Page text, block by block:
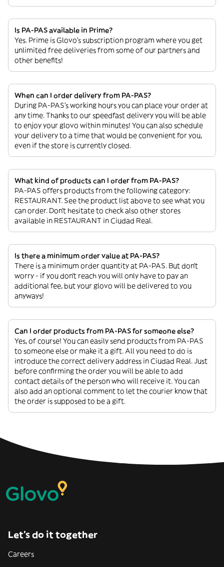
Is PA-PAS available in Prime?
Yes. Prime is Glovo’s subscription program where you get
unlimited free deliveries from some of our partners and
other benefits!
When can I order delivery from PA-PAS?
During PA-PAS’s working hours you can place your order at
any time. Thanks to our speedfast delivery you will be able
to enjoy your glovo within minutes! You can also schedule
your delivery to a time that would be convenient for you,
even if the store is currently closed.
What kind of products can I order from PA-PAS?
PA-PAS offers products from the following category:
RESTAURANT. See the product list above to see what you
can order. Don’t hesitate to check also other stores
available in RESTAURANT in Ciudad Real.
Is there a minimum order value at PA-PAS?
There is a minimum order quantity at PA-PAS. But don’t
worry - if you don’t reach you will only have to pay an
additional fee, but your glovo will be delivered to you
anyways!
Can I order products from PA-PAS for someone else?
Yes, of course! You can easily send products from PA-PAS
to someone else or make it a gift. All you need to do is
introduce the correct delivery address in Ciudad Real. Just
before confirming the order you will be able to add
contact details of the person who will receive it. You can
also add an optional comment to let the courier know that
the order is supposed to be a gift.
Let’s do it together
Careers